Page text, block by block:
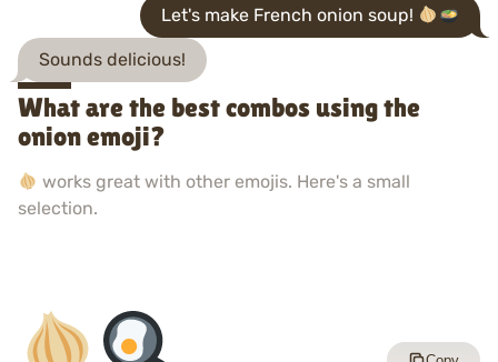
Let's make French onion soup!
Sounds delicious!
What are the best combos using the
onion emoji?
works great with other emojis. Here's a small
selection.